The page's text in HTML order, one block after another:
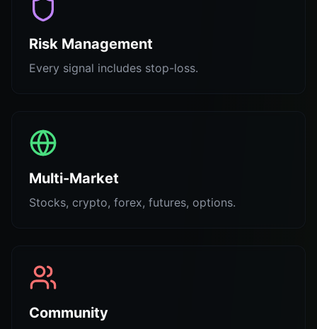
Risk Management
Every signal includes stop-loss.
Multi-Market
Stocks, crypto, forex, futures, options.
Community